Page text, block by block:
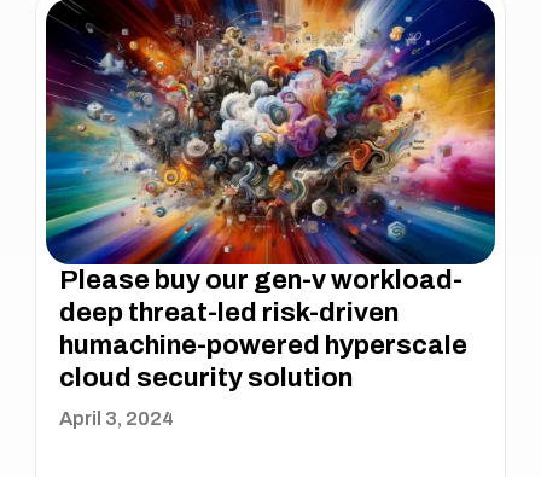
Please buy our gen-v workload-
deep threat-led risk-driven
humachine-powered hyperscale
cloud security solution
April 3, 2024